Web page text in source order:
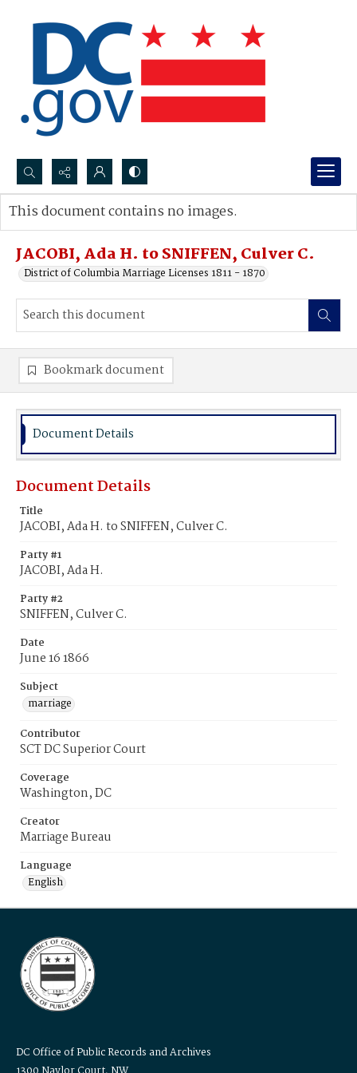
Search...
Advanced search
JACOBI, Ada H. to SNIFFEN, Culver C.
District of Columbia Marriage Licenses 1811 - 1870
This document contains no images.
Bookmark document
Document Details
Document Details
Title
JACOBI, Ada H. to SNIFFEN, Culver C.
Party #1
JACOBI, Ada H.
Party #2
SNIFFEN, Culver C.
Date
June 16 1866
Subject
marriage
Contributor
SCT DC Superior Court
Coverage
Washington, DC
Creator
Marriage Bureau
Language
English
DC Office of Public Records and Archives